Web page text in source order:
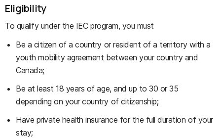
Eligibility
To qualify under the IEC program, you must
Be a citizen of a country or resident of a territory with a
youth mobility agreement between your country and
Canada;
Be at least 18 years of age, and up to 30 or 35
depending on your country of citizenship;
Have private health insurance for the full duration of your
stay;